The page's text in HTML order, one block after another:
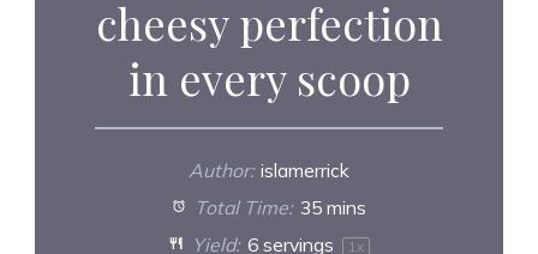
cheesy perfection
in every scoop
Author: islamerrick
Total Time: 35 mins
Yield: 6servings 1 x